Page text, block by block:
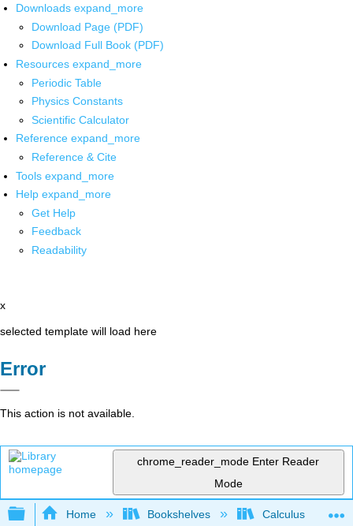
Downloads expand_more
Download Page (PDF)
Download Full Book (PDF)
Resources expand_more
Periodic Table
Physics Constants
Scientific Calculator
Reference expand_more
Reference & Cite
Tools expand_more
Help expand_more
Get Help
Feedback
Readability
x
selected template will load here
Error
This action is not available.
chrome_reader_mode Enter Reader
Mode
Expand/collapse global hierarchy
Home Bookshelves Calculus